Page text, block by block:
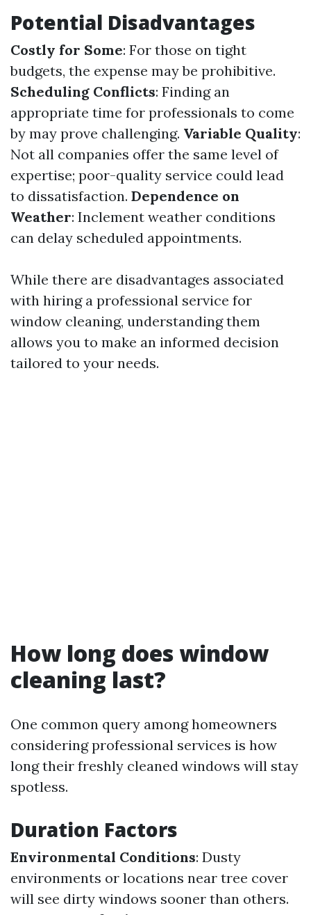
Potential Disadvantages
Costly for Some: For those on tight
budgets, the expense may be prohibitive.
Scheduling Conflicts: Finding an
appropriate time for professionals to come
by may prove challenging. Variable Quality:
Not all companies offer the same level of
expertise; poor-quality service could lead
to dissatisfaction. Dependence on
Weather: Inclement weather conditions
can delay scheduled appointments.
While there are disadvantages associated
with hiring a professional service for
window cleaning, understanding them
allows you to make an informed decision
tailored to your needs.
How long does window
cleaning last?
One common query among homeowners
considering professional services is how
long their freshly cleaned windows will stay
spotless.
Duration Factors
Environmental Conditions: Dusty
environments or locations near tree cover
will see dirty windows sooner than others.